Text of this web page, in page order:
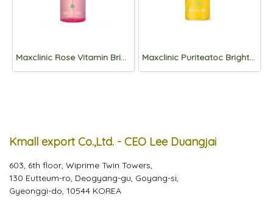
Maxclinic Rose Vitamin Brightening Oil Foam 310g Maxclinic Puriteatoc Brightening Oil Foam 310g
Kmall export Co.,Ltd. - CEO Lee Duangjai
603, 6th floor, Wiprime Twin Towers,
130 Eutteum-ro, Deogyang-gu, Goyang-si,
Gyeonggi-do, 10544 KOREA